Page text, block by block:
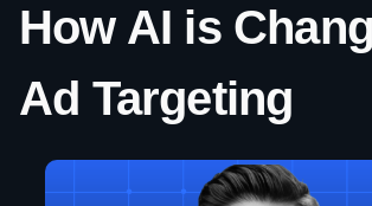
How AI is
Ad Targeting